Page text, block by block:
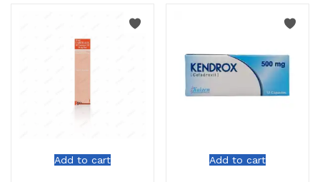
Add to cart Add to cart